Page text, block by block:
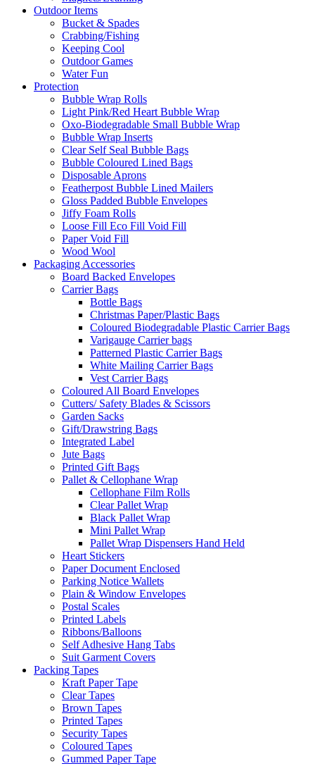
Outdoor Items
Bucket & Spades
Crabbing/Fishing
Keeping Cool
Outdoor Games
Water Fun
Protection
Bubble Wrap Rolls
Light Pink/Red Heart Bubble Wrap
Oxo-Biodegradable Small Bubble Wrap
Bubble Wrap Inserts
Clear Self Seal Bubble Bags
Bubble Coloured Lined Bags
Disposable Aprons
Featherpost Bubble Lined Mailers
Gloss Padded Bubble Envelopes
Jiffy Foam Rolls
Loose Fill Eco Fill Void Fill
Paper Void Fill
Wood Wool
Packaging Accessories
Board Backed Envelopes
Carrier Bags
Bottle Bags
Christmas Paper/Plastic Bags
Coloured Biodegradable Plastic Carrier Bags
Varigauge Carrier bags
Patterned Plastic Carrier Bags
White Mailing Carrier Bags
Vest Carrier Bags
Coloured All Board Envelopes
Cutters/ Safety Blades & Scissors
Garden Sacks
Gift/Drawstring Bags
Integrated Label
Jute Bags
Printed Gift Bags
Pallet & Cellophane Wrap
Cellophane Film Rolls
Clear Pallet Wrap
Black Pallet Wrap
Mini Pallet Wrap
Pallet Wrap Dispensers Hand Held
Heart Stickers
Paper Document Enclosed
Parking Notice Wallets
Plain & Window Envelopes
Postal Scales
Printed Labels
Ribbons/Balloons
Self Adhesive Hang Tabs
Suit Garment Covers
Packing Tapes
Kraft Paper Tape
Clear Tapes
Brown Tapes
Printed Tapes
Security Tapes
Coloured Tapes
Gummed Paper Tape